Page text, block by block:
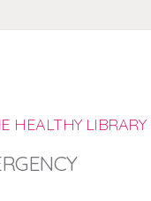
HEALTHY LIBRARY